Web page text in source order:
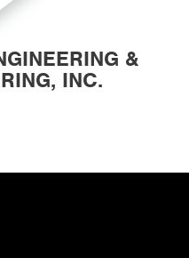
&
INC.